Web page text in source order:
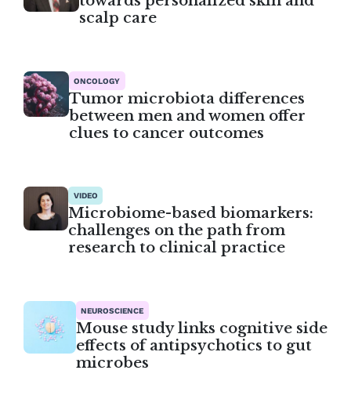
scalp care
ONCOLOGY
Tumor microbiota differences
between men and women offer
clues to cancer outcomes
VIDEO
Microbiome-based biomarkers:
challenges on the path from
research to clinical practice
NEUROSCIENCE
Mouse study links cognitive side
effects of antipsychotics to gut
microbes